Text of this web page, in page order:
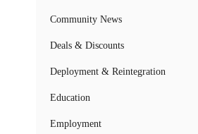
Community News
Deals & Discounts
Deployment & Reintegration
Education
Employment